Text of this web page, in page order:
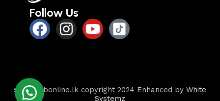
Follow Us
shoeshubonline.lk copyright 2024 Enhanced by White
Systemz